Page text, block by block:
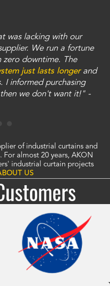
was lacking with our
We run a fortune
zero downtime. The
just lasts longerand
I informed purchasing
we don't want it!" -
of industrial curtains and
For almost 20 years, AKON
industrial curtain projects
US